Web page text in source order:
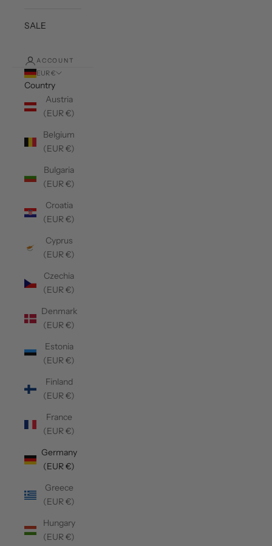
SALE
ACCOUNT
EUR €
Country
Austria
(EUR €)
Belgium
(EUR €)
Bulgaria
(EUR €)
Croatia
(EUR €)
Cyprus
(EUR €)
Czechia
(EUR €)
Denmark
(EUR €)
Estonia
(EUR €)
Finland
(EUR €)
France
(EUR €)
Germany
(EUR €)
Greece
(EUR €)
Hungary
(EUR €)